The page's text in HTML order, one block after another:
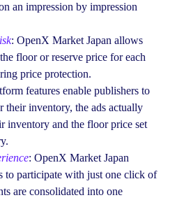
an impression by impression
: OpenX Market Japan allows
floor or reserve price for each
price protection.
features enable publishers to
their inventory, the ads actually
inventory and the floor price set
: OpenX Market Japan
to participate with just one click of
are consolidated into one